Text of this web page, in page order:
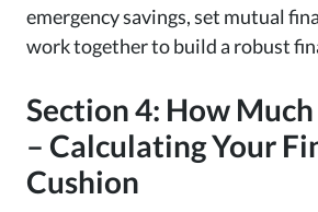
emergency savings, set mutual
work together to build a robust
Section 4: How Much
– Calculating Your
Cushion